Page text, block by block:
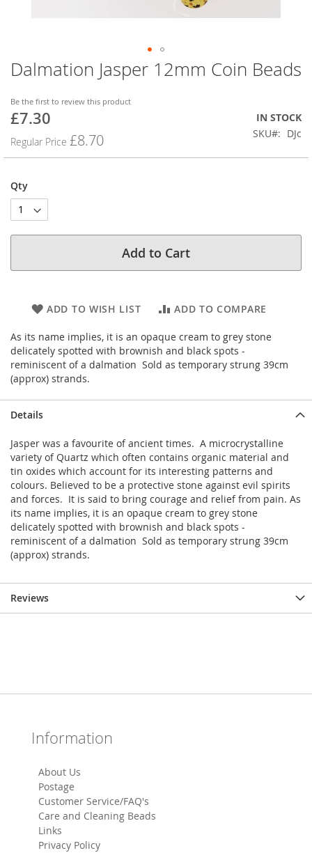
Dalmation Jasper 12mm Coin Beads
Be the first to review this product
Special
£7.30
Regular Price £8.70
IN STOCK
SKU
DJc
Qty
Add to Cart
ADD TO WISH LIST ADD TO COMPARE
As its name implies, it is an opaque cream to grey stone
delicately spotted with brownish and black spots -
reminiscent of a dalmation Sold as temporary strung 39cm
(approx) strands.
Skip
to
beginning
of
the
images
Details
Jasper was a favourite of ancient times. A microcrystalline
variety of Quartz which often contains organic material and
tin oxides which account for its interesting patterns and
colours. Believed to be a protective stone against evil spirits
and forces. It is said to bring courage and relief from pain. As
its name implies, it is an opaque cream to grey stone
delicately spotted with brownish and black spots -
reminiscent of a dalmation Sold as temporary strung 39cm
(approx) strands.
Reviews
Information
About Us
Postage
Customer Service/FAQ's
Care and Cleaning Beads
Links
Privacy Policy